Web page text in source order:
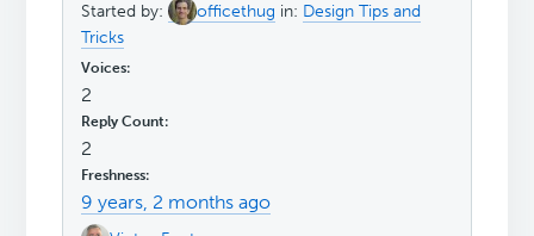
Started by: officethug in: Design Tips and
Tricks
2
2
9 years, 2 months ago